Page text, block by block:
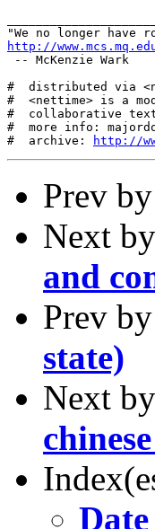
http://
-- McKenzie Wark
#  distributed via
#  <nettime> is a
#  collaborative
#  more info:
#  archive:
http://
Prev
Next
and
Prev
state)
Next
Date